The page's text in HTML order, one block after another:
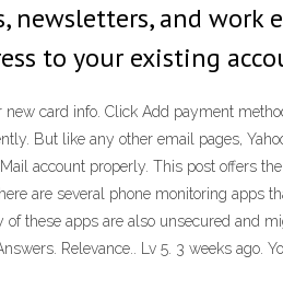
and work
to your existing
card info. Click Add payment
But like any other email pages,
account properly. This post offers
are several phone monitoring apps
these apps are also unsecured and
Relevance.. Lv 5. 3 weeks ago.